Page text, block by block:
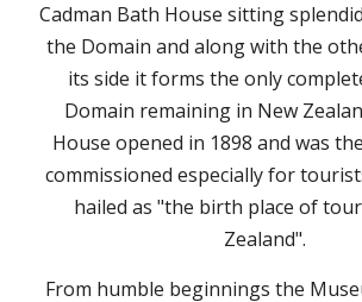
Cadman Bath House sitting
the Domain and along with the
its side it forms the only
Domain remaining in New
House opened in 1898 and was
commissioned especially for
hailed as "the birth place of
Zealand".
From humble beginnings the